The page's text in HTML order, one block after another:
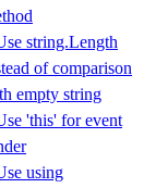
string.Length
of comparison
empty string
'this' for event
using